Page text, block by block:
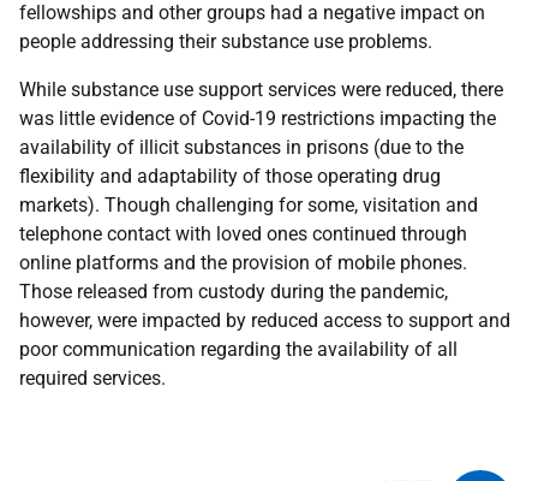
fellowships and other groups had a negative impact on
people addressing their substance use problems.
While substance use support services were reduced, there
was little evidence of Covid-19 restrictions impacting the
availability of illicit substances in prisons (due to the
flexibility and adaptability of those operating drug
markets). Though challenging for some, visitation and
telephone contact with loved ones continued through
online platforms and the provision of mobile phones.
Those released from custody during the pandemic,
however, were impacted by reduced access to support and
poor communication regarding the availability of all
required services.